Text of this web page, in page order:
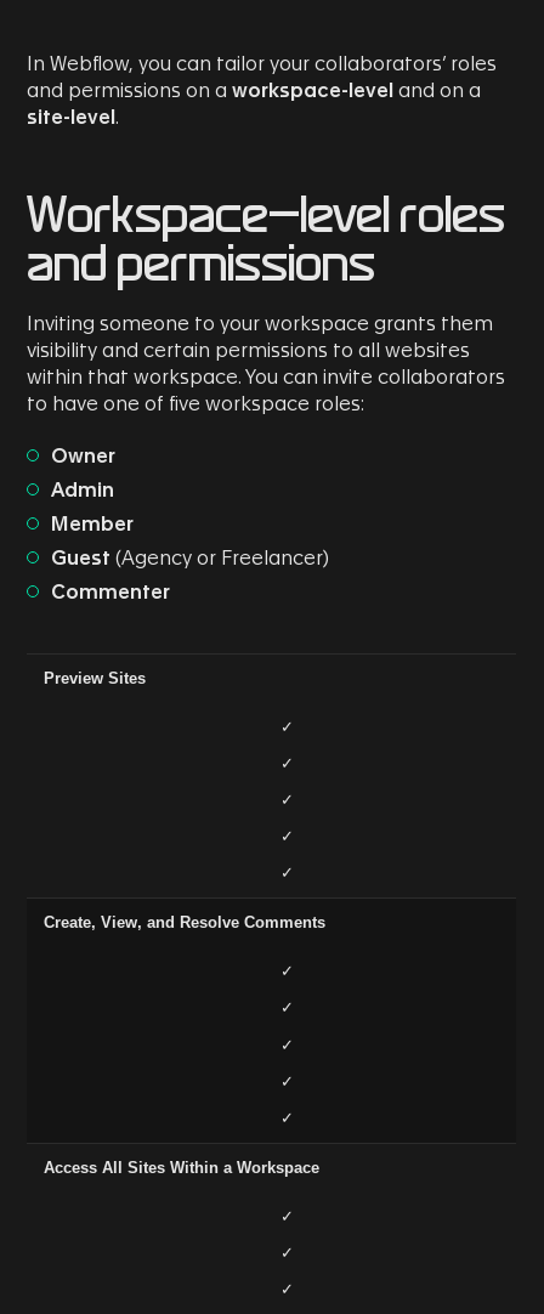
In Webflow, you can tailor your collaborators’ roles
and permissions on aworkspace-level and on a
site-level .
Workspace-level roles
and permissions
Inviting someone to your workspace grants them
visibility and certain permissions to all websites
within that workspace. You can invite collaborators
to have one of five workspace roles:
Owner
Admin
Member
Guest (Agency or Freelancer)
Commenter
Preview Sites
✓
✓
✓
✓
✓
Create, View, and Resolve Comments
✓
✓
✓
✓
✓
Access All Sites Within a Workspace
✓
✓
✓